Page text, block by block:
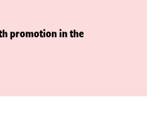
promotion in the